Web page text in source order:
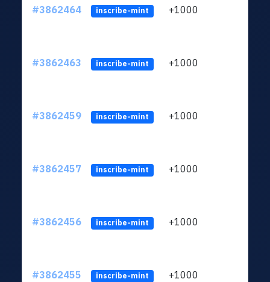
#3862464 inscribe-mint +1000
#3862463 inscribe-mint +1000
#3862459 inscribe-mint +1000
#3862457 inscribe-mint +1000
#3862456 inscribe-mint +1000
#3862455 inscribe-mint +1000